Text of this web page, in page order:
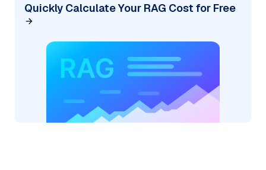
Quickly Calculate Your RAG Cost for Free